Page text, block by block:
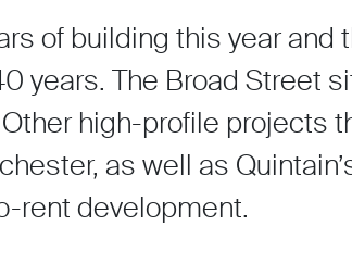
of building this year and
years. The Broad Street
high-profile projects
as well as
rent development.